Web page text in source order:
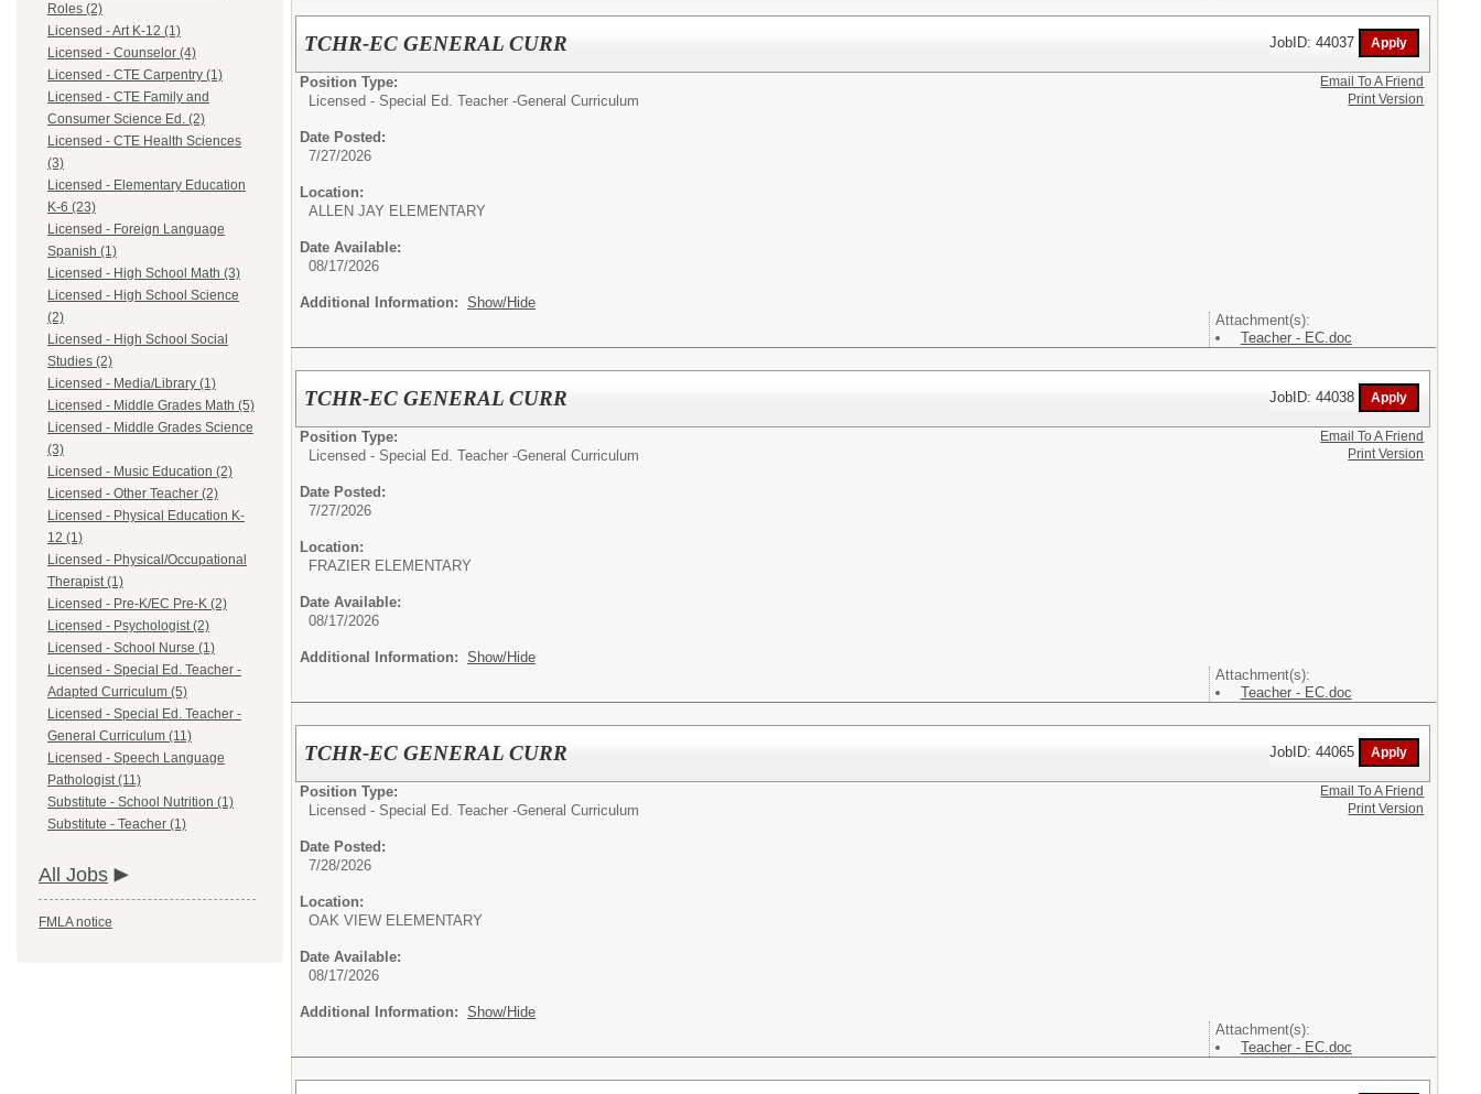
Roles (2)
Licensed - Art K-12 (1)
Licensed - Counselor (4)
Licensed - CTE Carpentry (1)
Licensed - CTE Family and
Consumer Science Ed. (2)
Licensed - CTE Health Sciences
(3)
Licensed - Elementary Education
K-6 (23)
Licensed - Foreign Language
Spanish (1)
Licensed - High School Math (3)
Licensed - High School Science
(2)
Licensed - High School Social
Studies (2)
Licensed - Media/Library (1)
Licensed - Middle Grades Math (5)
Licensed - Middle Grades Science
(3)
Licensed - Music Education (2)
Licensed - Other Teacher (2)
Licensed - Physical Education K-
12 (1)
Licensed - Physical/Occupational
Therapist (1)
Licensed - Pre-K/EC Pre-K (2)
Licensed - Psychologist (2)
Licensed - School Nurse (1)
Licensed - Special Ed. Teacher -
Adapted Curriculum (5)
Licensed - Special Ed. Teacher -
General Curriculum (11)
Licensed - Speech Language
Pathologist (11)
Substitute - School Nutrition (1)
Substitute - Teacher (1)
All Jobs
FMLA notice
TCHR-EC GENERAL CURR JobID: 44037
Position Type:
Licensed - Special Ed. Teacher -General Curriculum
Date Posted:
7/27/2026
Location:
ALLEN JAY ELEMENTARY
Date Available:
08/17/2026
Additional Information: Show/Hide
Attachment(s):
Teacher - EC.doc
Email To A Friend
Print Version
TCHR-EC GENERAL CURR JobID: 44038
Position Type:
Licensed - Special Ed. Teacher -General Curriculum
Date Posted:
7/27/2026
Location:
FRAZIER ELEMENTARY
Date Available:
08/17/2026
Additional Information: Show/Hide
Attachment(s):
Teacher - EC.doc
Email To A Friend
Print Version
TCHR-EC GENERAL CURR JobID: 44065
Position Type:
Licensed - Special Ed. Teacher -General Curriculum
Date Posted:
7/28/2026
Location:
OAK VIEW ELEMENTARY
Date Available:
08/17/2026
Additional Information: Show/Hide
Attachment(s):
Teacher - EC.doc
Email To A Friend
Print Version